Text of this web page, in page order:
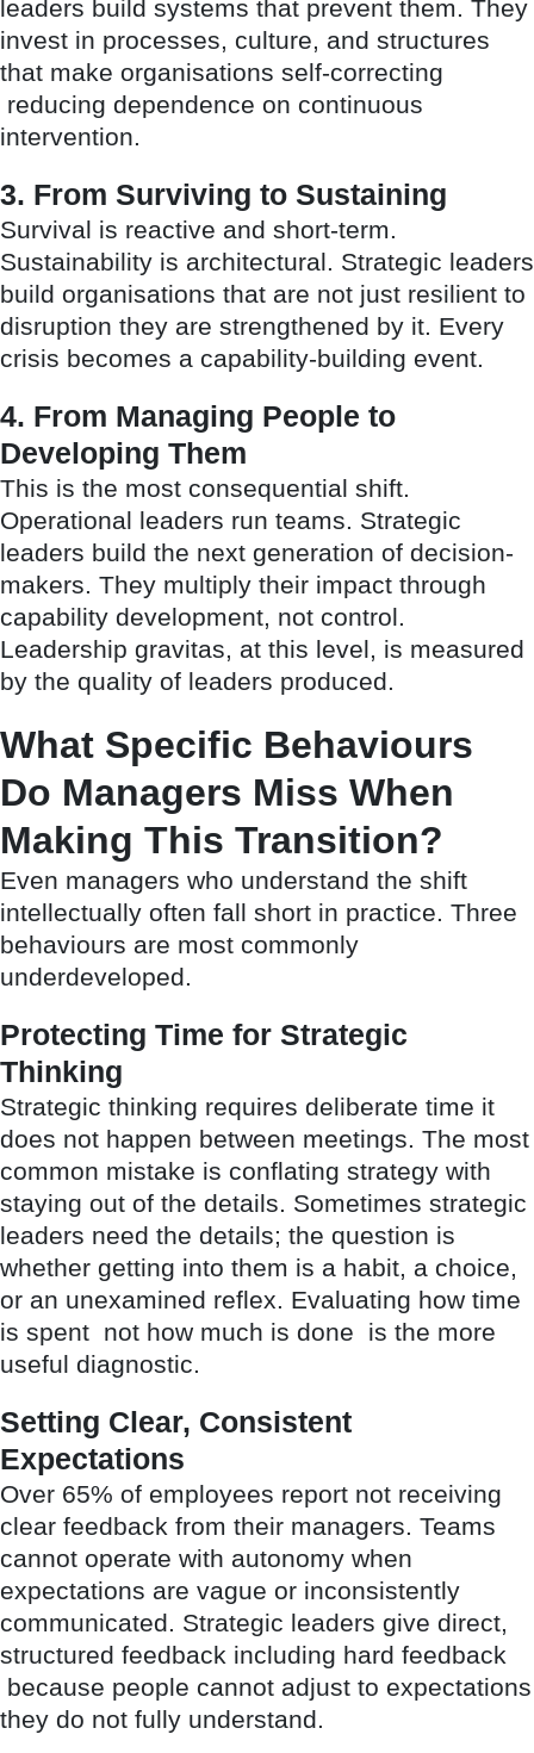
leaders build systems that prevent them. They
invest in processes, culture, and structures
that make organisations self-correcting
reducing dependence on continuous
intervention.
3. From Surviving to Sustaining
Survival is reactive and short-term.
Sustainability is architectural. Strategic leaders
build organisations that are not just resilient to
disruption they are strengthened by it. Every
crisis becomes a capability-building event.
4. From Managing People to
Developing Them
This is the most consequential shift.
Operational leaders run teams. Strategic
leaders build the next generation of decision-
makers. They multiply their impact through
capability development, not control.
Leadership gravitas, at this level, is measured
by the quality of leaders produced.
What Specific Behaviours
Do Managers Miss When
Making This Transition?
Even managers who understand the shift
intellectually often fall short in practice. Three
behaviours are most commonly
underdeveloped.
Protecting Time for Strategic
Thinking
Strategic thinking requires deliberate time it
does not happen between meetings. The most
common mistake is conflating strategy with
staying out of the details. Sometimes strategic
leaders need the details; the question is
whether getting into them is a habit, a choice,
or an unexamined reflex. Evaluating how time
is spent not how much is done is the more
useful diagnostic.
Setting Clear, Consistent
Expectations
Over 65% of employees report not receiving
clear feedback from their managers. Teams
cannot operate with autonomy when
expectations are vague or inconsistently
communicated. Strategic leaders give direct,
structured feedback including hard feedback
because people cannot adjust to expectations
they do not fully understand.